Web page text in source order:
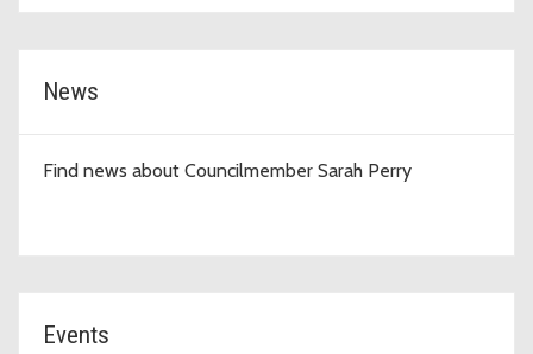
News
Find news about Councilmember Sarah Perry
Events